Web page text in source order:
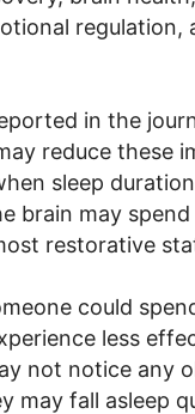
regulation,
in the
reduce these
sleep
brain may
restorative
could
less
not notice any
may fall asleep